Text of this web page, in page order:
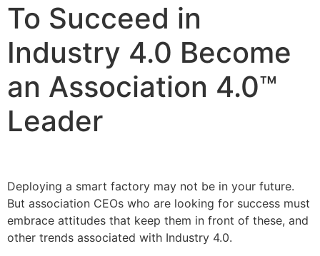
To Succeed in
Industry 4.0 Become
an Association 4.0™
Leader
Deploying a smart factory may not be in your future.
But association CEOs who are looking for success must
embrace attitudes that keep them in front of these, and
other trends associated with Industry 4.0.